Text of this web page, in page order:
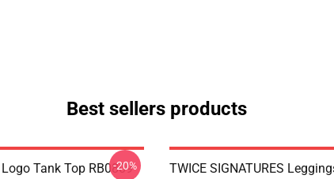
Best sellers products
Tank Top RB0809
-20% TWICE SIGNATURES